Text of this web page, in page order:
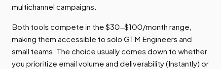
multichannel campaigns.
Both tools compete in the $30-$100/month range,
making them accessible to solo GTM Engineers and
small teams. The choice usually comes down to whether
you prioritize email volume and deliverability (Instantly) or